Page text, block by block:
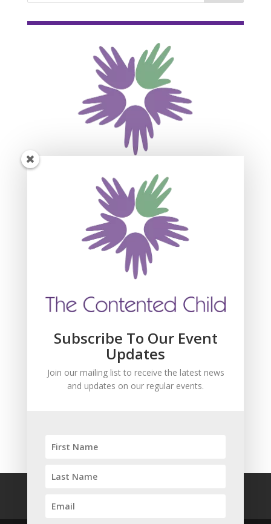
Subscribe For Event
Updates
Join our mailing list to receive the latest news
and updates about our events.
Subscribe To Our Event
Updates
Join our mailing list to receive the latest news
and updates on our regular events.